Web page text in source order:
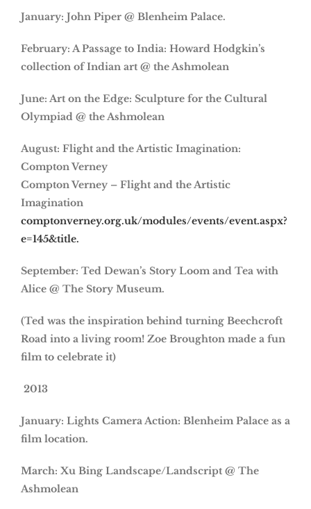
January: John Piper @ Blenheim Palace.
February: A Passage to India: Howard Hodgkin’s
collection of Indian art @ the Ashmolean
June: Art on the Edge: Sculpture for the Cultural
Olympiad @ the Ashmolean
August: Flight and the Artistic Imagination:
Compton Verney
Compton Verney – Flight and the Artistic
Imagination
comptonverney.org.uk/modules/events/event.aspx?
e=145&title.
September: Ted Dewan’s Story Loom and Tea with
Alice @ The Story Museum.
(Ted was the inspiration behind turning Beechcroft
Road into a living room! Zoe Broughton made a fun
film to celebrate it)
2013
January: Lights Camera Action: Blenheim Palace as a
film location.
March: Xu Bing Landscape/Landscript @ The
Ashmolean